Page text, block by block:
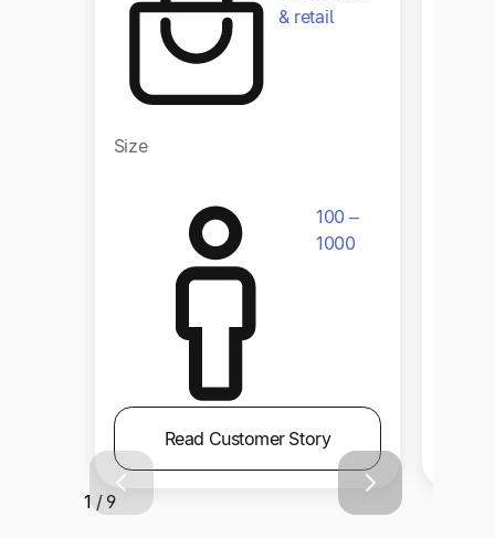
& retail
Size
100 –
1000
Read Customer Story
1 / 9